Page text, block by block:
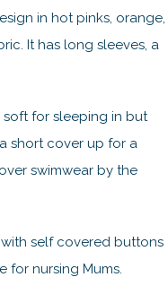
in hot pinks, orange,
It has long sleeves, a
for sleeping in but
short cover up for a
swimwear by the
self covered buttons
for nursing Mums.